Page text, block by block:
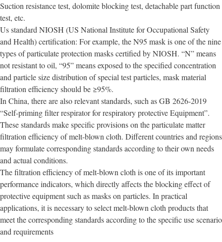
Suction resistance test, dolomite blocking test, detachable part function
test, etc.
Us standard NIOSH (US National Institute for Occupational Safety
and Health) certification: For example, the N95 mask is one of the nine
types of particulate protection masks certified by NIOSH. “N” means
not resistant to oil, “95” means exposed to the specified concentration
and particle size distribution of special test particles, mask material
filtration efficiency should be ≥95%.
In China, there are also relevant standards, such as GB 2626-2019
“Self-priming filter respirator for respiratory protective Equipment”.
These standards make specific provisions on the particulate matter
filtration efficiency of melt-blown cloth. Different countries and regions
may formulate corresponding standards according to their own needs
and actual conditions.
The filtration efficiency of melt-blown cloth is one of its important
performance indicators, which directly affects the blocking effect of
protective equipment such as masks on particles. In practical
applications, it is necessary to select melt-blown cloth products that
meet the corresponding standards according to the specific use scenario
and requirements